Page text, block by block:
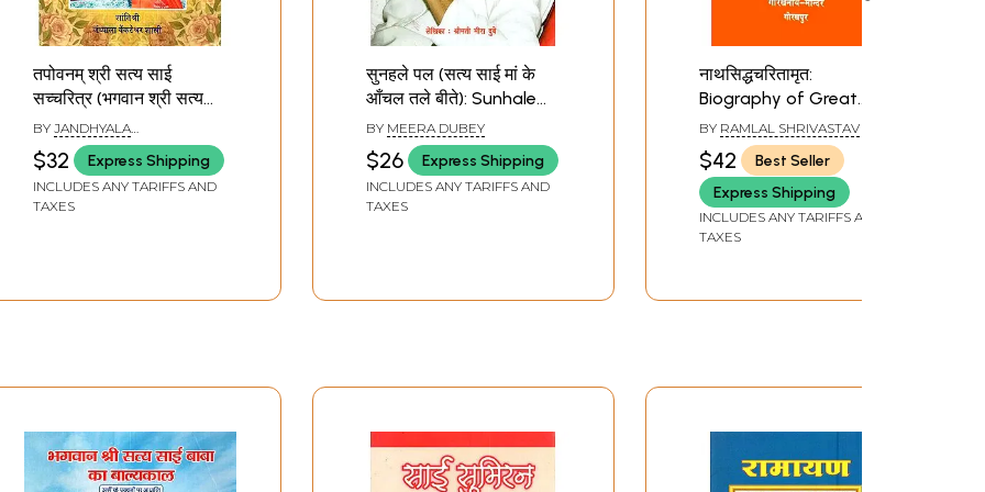
तपोवनम् श्री सत्य साई
सच्चरित्र (भगवान श्री सत्य
साई बाबा की पावन जीवन गाथा)
Tapovanam Shri Satya
Sai Saccharitra
(Bhagwan Shri Satya
BY JANDHYALA
VENKATESHWAR SHASTRI
$32 Express Shipping
INCLUDES ANY TARIFFS AND
TAXES
सुनहले पल (सत्य साई मां के
आँचल तले बीते): Sunhale
Pal (Satya Sai Maa Ke
Anchal Tale Beete)
BY MEERA DUBEY
$26 Express Shipping
INCLUDES ANY TARIFFS AND
TAXES
नाथसिद्धचरितामृत:
Biography of Great
Nath Saints
BY RAMLAL SHRIVASTAV
$42
Best Seller
Express Shipping
INCLUDES ANY TARIFFS AND
TAXES